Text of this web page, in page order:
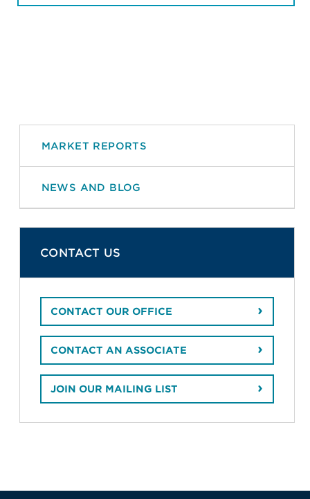
MARKET REPORTS
NEWS AND BLOG
CONTACT US
CONTACT OUR OFFICE
CONTACT AN ASSOCIATE
JOIN OUR MAILING LIST